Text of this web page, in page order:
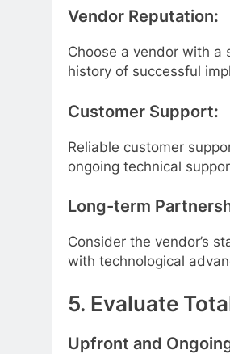
Vendor Reputation:
Choose a vendor with a
history of successful
Customer Support:
Reliable customer
ongoing technical
Long-term
Consider the vendor’s
with technological
5. Evaluate
Upfront and